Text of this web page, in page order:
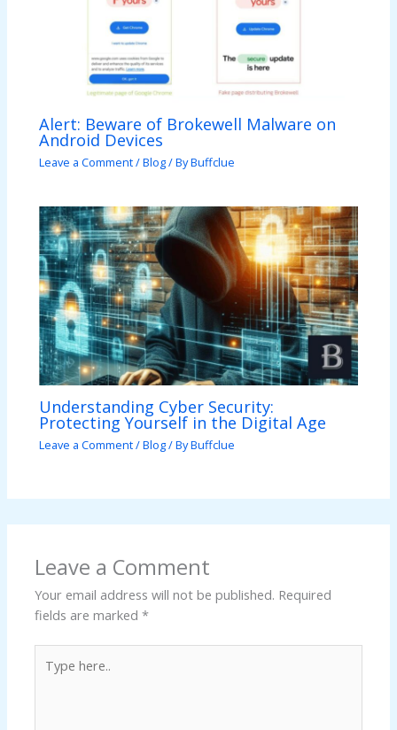
Alert: Beware of Brokewell Malware on
Android Devices
Leave a Comment/Blog/ ByBuffclue
Understanding Cyber Security:
Protecting Yourself in the Digital Age
Leave a Comment/Blog/ ByBuffclue
Leave a Comment
Your email address will not be published. Required
fields are marked*
here..